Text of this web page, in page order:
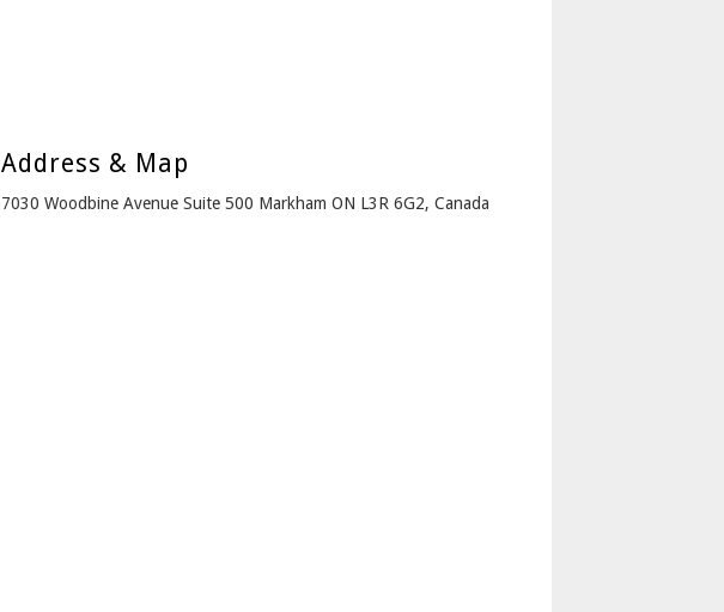
Address & Map
7030 Woodbine Avenue Suite 500 Markham ON L3R 6G2, Canada